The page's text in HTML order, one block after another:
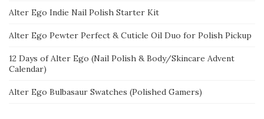
Alter Ego Indie Nail Polish Starter Kit
Alter Ego Pewter Perfect & Cuticle Oil Duo for Polish Pickup
12 Days of Alter Ego (Nail Polish & Body/Skincare Advent
Calendar)
Alter Ego Bulbasaur Swatches (Polished Gamers)